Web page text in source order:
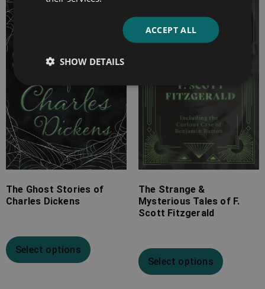
The Ghost Stories of
Charles Dickens
Select options
The Strange &
Mysterious Tales of F.
Scott Fitzgerald
Select options
ACCEPT ALL
SHOW DETAILS